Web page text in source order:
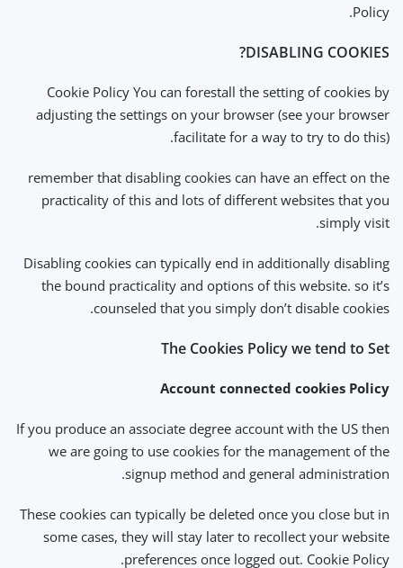
Policy.
DISABLING COOKIES?
Cookie Policy You can forestall the setting of cookies by
adjusting the settings on your browser (see your browser
facilitate for a way to try to do this).
remember that disabling cookies can have an effect on the
practicality of this and lots of different websites that you
simply visit.
Disabling cookies can typically end in additionally disabling
the bound practicality and options of this website. so it’s
counseled that you simply don’t disable cookies.
The Cookies Policy we tend to Set
Account connected cookies Policy
If you produce an associate degree account with the US then
we are going to use cookies for the management of the
signup method and general administration.
These cookies can typically be deleted once you close but in
some cases, they will stay later to recollect your website
preferences once logged out. Cookie Policy.